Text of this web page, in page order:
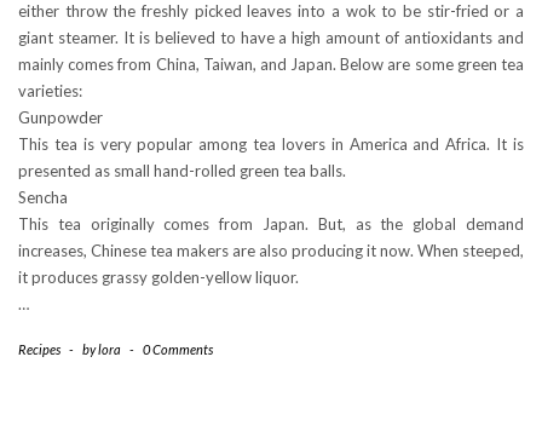
either throw the freshly picked leaves into a wok to be stir-fried or a
giant steamer. It is believed to have a high amount of antioxidants and
mainly comes from China, Taiwan, and Japan. Below are some green tea
varieties:
Gunpowder
This tea is very popular among tea lovers in America and Africa. It is
presented as small hand-rolled green tea balls.
Sencha
This tea originally comes from Japan. But, as the global demand
increases, Chinese tea makers are also producing it now. When steeped,
it produces grassy golden-yellow liquor.
…
Recipes - bylora - 0 Comments